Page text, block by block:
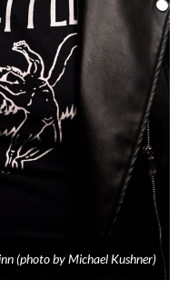
(photo by Michael Kushner)